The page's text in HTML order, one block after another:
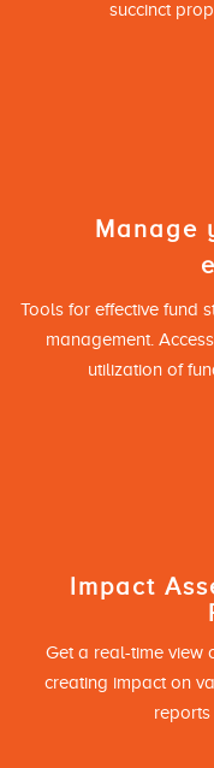
succinct
Manage
Tools for effective fund
management.
utilization of
Impact
Get a real-time view
creating impact on
reports